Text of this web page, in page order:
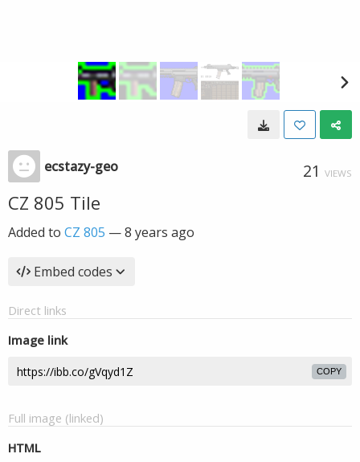
ecstazy-geo 21 VIEWS
CZ 805 Tile
Added to CZ 805 —8 years ago
Embed codes
Direct links
Image link
COPY
Full image (linked)
HTML